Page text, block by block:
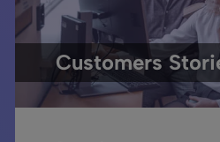
Customers